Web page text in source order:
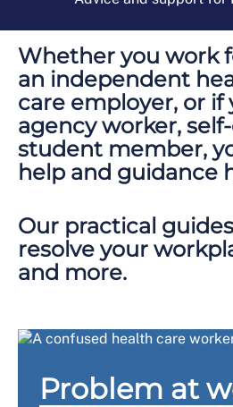
Whether you work
an independent
care employer, or if
agency worker,
student member,
help and guidance
Our practical
resolve your
and more.
Problem at